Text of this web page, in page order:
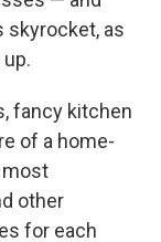
as
fancy kitchen
of a home-
most
other
for each